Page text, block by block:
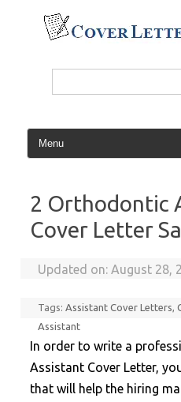
content
Search
2 Orthodontic
Cover Letter
Updated on:August 28,
Tags:Assistant Cover Letters,
Assistant
In order to write a
Assistant Cover Letter,
that will help the hiring